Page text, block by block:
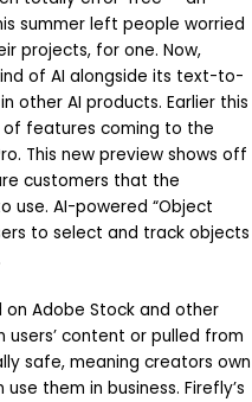
summer left people worried
projects, for one. Now,
of AI alongside its text-to-
other AI products. Earlier this
of features coming to the
This new preview shows off
customers that the
use. AI-powered “Object
to select and track objects
on Adobe Stock and other
content or pulled from
safe, meaning creators own
them in business. Firefly’s